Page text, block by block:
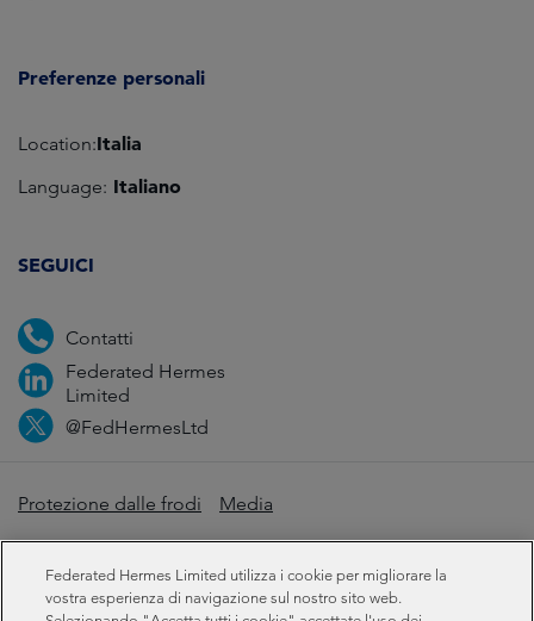
Preferenze personali
Location:Italia
Language: Italiano
SEGUICI
Contatti
Federated Hermes
Limited
@FedHermesLtd
Protezione dalle frodi Media
Dichiarazione sulla schiavitù moderna
Federated Hermes Limited utilizza i cookie per migliorare la
vostra esperienza di navigazione sul nostro sito web.